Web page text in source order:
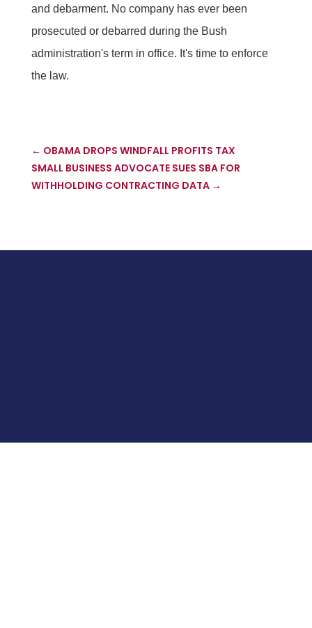
and debarment. No company has ever been
prosecuted or debarred during the Bush
administration's term in office. It's time to enforce
the law.
← OBAMA DROPS WINDFALL PROFITS TAX
SMALL BUSINESS ADVOCATE SUES SBA FOR
WITHHOLDING CONTRACTING DATA→